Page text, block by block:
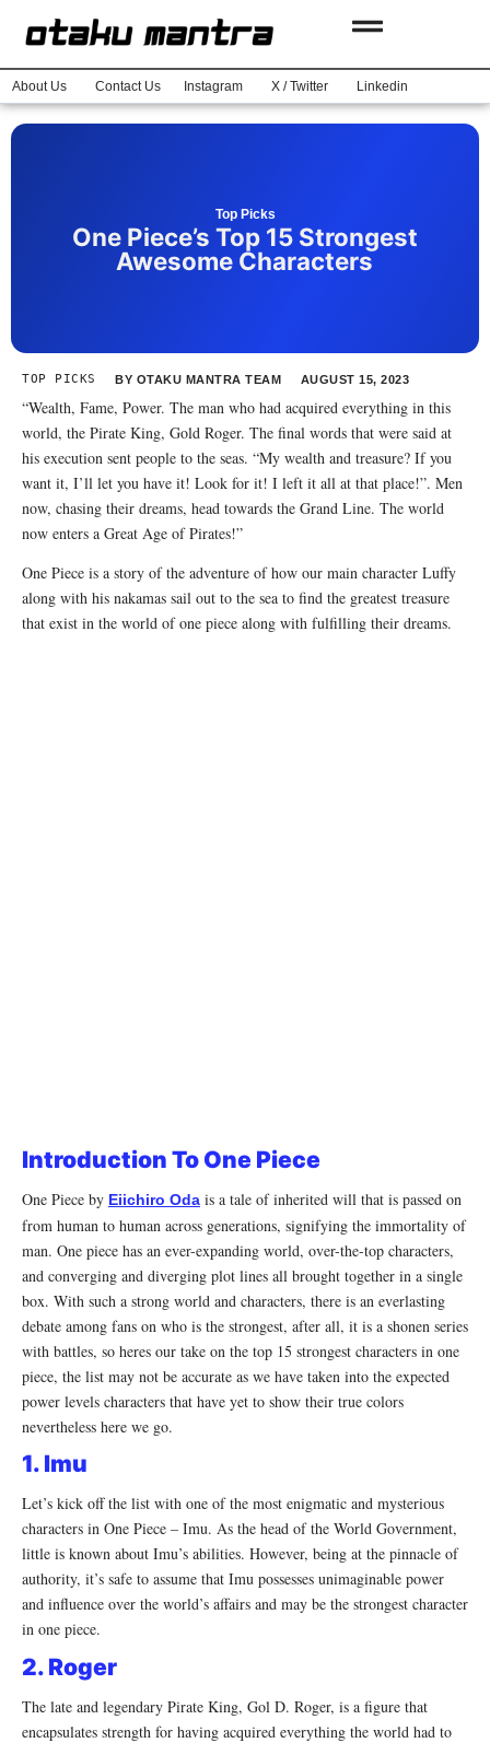
About Us Contact Us Instagram X / Twitter Linkedin
Top Picks
One Piece’s Top 15 Strongest
Awesome Characters
TOP PICKS BY OTAKU MANTRA TEAM AUGUST 15, 2023
“Wealth, Fame, Power. The man who had acquired everything in this
world, the Pirate King, Gold Roger. The final words that were said at
his execution sent people to the seas. “My wealth and treasure? If you
want it, I’ll let you have it! Look for it! I left it all at that place!”. Men
now, chasing their dreams, head towards the Grand Line. The world
now enters a Great Age of Pirates!”
One Piece is a story of the adventure of how our main character Luffy
along with his nakamas sail out to the sea to find the greatest treasure
that exist in the world of one piece along with fulfilling their dreams.
Introduction To One Piece
One Piece by Eiichiro Oda is a tale of inherited will that is passed on
from human to human across generations, signifying the immortality of
man. One piece has an ever-expanding world, over-the-top characters,
and converging and diverging plot lines all brought together in a single
box. With such a strong world and characters, there is an everlasting
debate among fans on who is the strongest, after all, it is a shonen series
with battles, so heres our take on the top 15 strongest characters in one
piece, the list may not be accurate as we have taken into the expected
power levels characters that have yet to show their true colors
nevertheless here we go.
1. Imu
Let’s kick off the list with one of the most enigmatic and mysterious
characters in One Piece – Imu. As the head of the World Government,
little is known about Imu’s abilities. However, being at the pinnacle of
authority, it’s safe to assume that Imu possesses unimaginable power
and influence over the world’s affairs and may be the strongest character
in one piece.
2. Roger
The late and legendary Pirate King, Gol D. Roger, is a figure that
encapsulates strength for having acquired everything the world had to